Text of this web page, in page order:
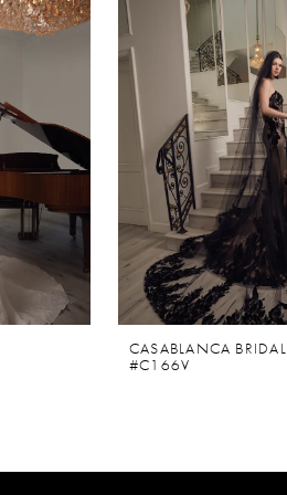
CASABLANCA BRIDAL
#C166V